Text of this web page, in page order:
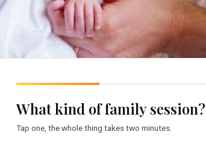
What kind of family session?
Tap one, the whole thing takes two minutes.